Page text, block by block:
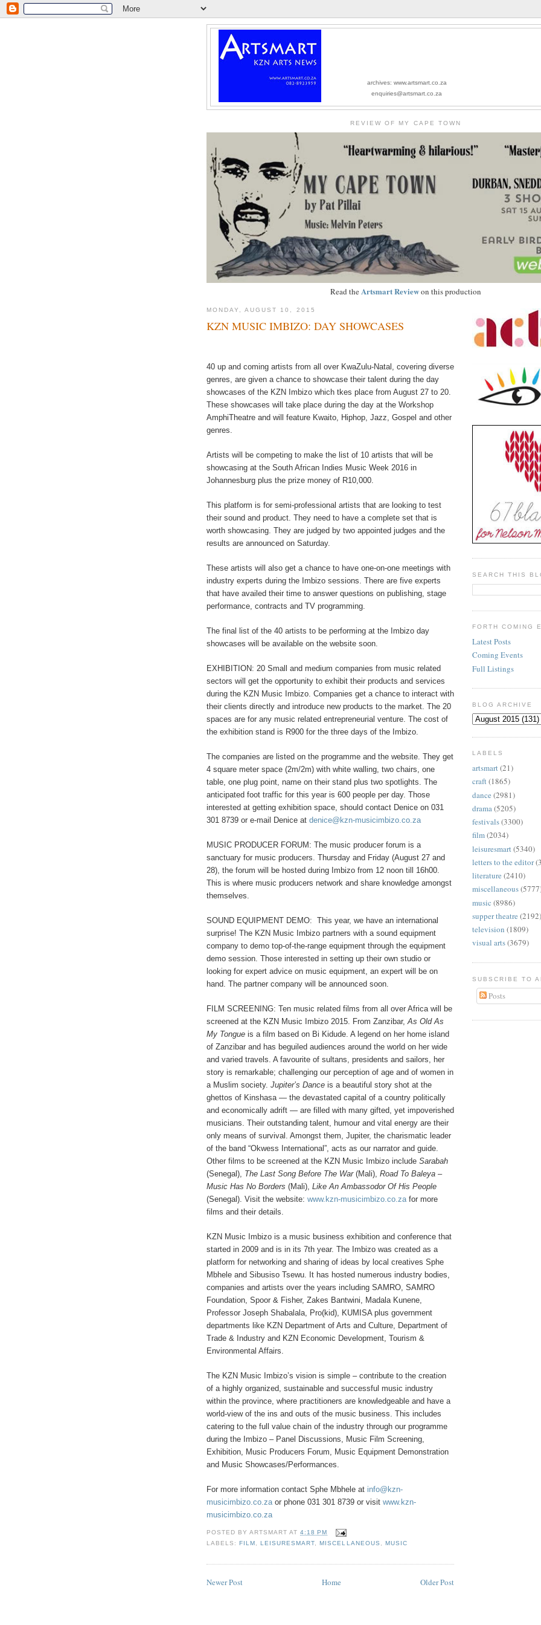
archives: www.artsmart.co.za
enquiries@artsmart.co.za
REVIEW OF MY CAPE TOWN
Read theArtsmart Reviewon this production
MONDAY, AUGUST 10, 2015
KZN MUSIC IMBIZO: DAY SHOWCASES
40 up and coming artists from all over KwaZulu-Natal, covering diverse
genres, are given a chance to showcase their talent during the day
showcases of the KZN Imbizo which tkes place from August 27 to 20.
These showcases will take place during the day at the Workshop
AmphiTheatre and will feature Kwaito, Hiphop, Jazz, Gospel and other
genres.
Artists will be competing to make the list of 10 artists that will be
showcasing at the South African Indies Music Week 2016 in
Johannesburg plus the prize money of R10,000.
This platform is for semi-professional artists that are looking to test
their sound and product. They need to have a complete set that is
worth showcasing. They are judged by two appointed judges and the
results are announced on Saturday.
These artists will also get a chance to have one-on-one meetings with
industry experts during the Imbizo sessions. There are five experts
that have availed their time to answer questions on publishing, stage
performance, contracts and TV programming.
The final list of the 40 artists to be performing at the Imbizo day
showcases will be available on the website soon.
EXHIBITION: 20 Small and medium companies from music related
sectors will get the opportunity to exhibit their products and services
during the KZN Music Imbizo. Companies get a chance to interact with
their clients directly and introduce new products to the market. The 20
spaces are for any music related entrepreneurial venture. The cost of
the exhibition stand is R900 for the three days of the Imbizo.
The companies are listed on the programme and the website. They get
4 square meter space (2m/2m) with white walling, two chairs, one
table, one plug point, name on their stand plus two spotlights. The
anticipated foot traffic for this year is 600 people per day. Those
interested at getting exhibition space, should contact Denice on 031
301 8739 or e-mail Denice at denice@kzn-musicimbizo.co.za
MUSIC PRODUCER FORUM: The music producer forum is a
sanctuary for music producers. Thursday and Friday (August 27 and
28), the forum will be hosted during Imbizo from 12 noon till 16h00.
This is where music producers network and share knowledge amongst
themselves.
SOUND EQUIPMENT DEMO: This year, we have an international
surprise! The KZN Music Imbizo partners with a sound equipment
company to demo top-of-the-range equipment through the equipment
demo session. Those interested in setting up their own studio or
looking for expert advice on music equipment, an expert will be on
hand. The partner company will be announced soon.
FILM SCREENING: Ten music related films from all over Africa will be
screened at the KZN Music Imbizo 2015. From Zanzibar, As Old As
My Tongue is a film based on Bi Kidude. A legend on her home island
of Zanzibar and has beguiled audiences around the world on her wide
and varied travels. A favourite of sultans, presidents and sailors, her
story is remarkable; challenging our perception of age and of women in
a Muslim society. Jupiter’s Dance is a beautiful story shot at the
ghettos of Kinshasa — the devastated capital of a country politically
and economically adrift — are filled with many gifted, yet impoverished
musicians. Their outstanding talent, humour and vital energy are their
only means of survival. Amongst them, Jupiter, the charismatic leader
of the band “Okwess International”, acts as our narrator and guide.
Other films to be screened at the KZN Music Imbizo include Sarabah
(Senegal), The Last Song Before The War(Mali), Road To Baleya –
Music Has No Borders (Mali), Like An Ambassodor Of His People
(Senegal). Visit the website: www.kzn-musicimbizo.co.za for more
films and their details.
KZN Music Imbizo is a music business exhibition and conference that
started in 2009 and is in its 7th year. The Imbizo was created as a
platform for networking and sharing of ideas by local creatives Sphe
Mbhele and Sibusiso Tsewu. It has hosted numerous industry bodies,
companies and artists over the years including SAMRO, SAMRO
Foundation, Spoor & Fisher, Zakes Bantwini, Madala Kunene,
Professor Joseph Shabalala, Pro(kid), KUMISA plus government
departments like KZN Department of Arts and Culture, Department of
Trade & Industry and KZN Economic Development, Tourism &
Environmental Affairs.
The KZN Music Imbizo’s vision is simple – contribute to the creation
of a highly organized, sustainable and successful music industry
within the province, where practitioners are knowledgeable and have a
world-view of the ins and outs of the music business. This includes
catering to the full value chain of the industry through our programme
during the Imbizo – Panel Discussions, Music Film Screening,
Exhibition, Music Producers Forum, Music Equipment Demonstration
and Music Showcases/Performances.
For more information contact Sphe Mbhele at info@kzn-
musicimbizo.co.za or phone 031 301 8739 or visit www.kzn-
musicimbizo.co.za
POSTED BYARTSMART AT4:18 PM
LABELS:FILM,LEISURESMART,MISCELLANEOUS , MUSIC
Newer Post Older Post
Home
SEARCH THIS
FORTH COMING
Latest Posts
Coming Events
Full Listings
BLOG ARCHIVE
LABELS
artsmart(21)
craft(1865)
dance (2981)
drama(5205)
festivals(3300)
film(2034)
leisuresmart (5340)
letters to the editor
literature (2410)
miscellaneous
music (8986)
supper theatre (2192)
television (1809)
visual arts(3679)
SUBSCRIBE TO
Posts